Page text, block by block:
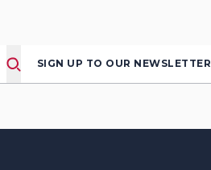
SIGN UP TO OUR NEWSLETTER